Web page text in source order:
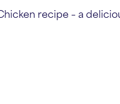
recipe – a